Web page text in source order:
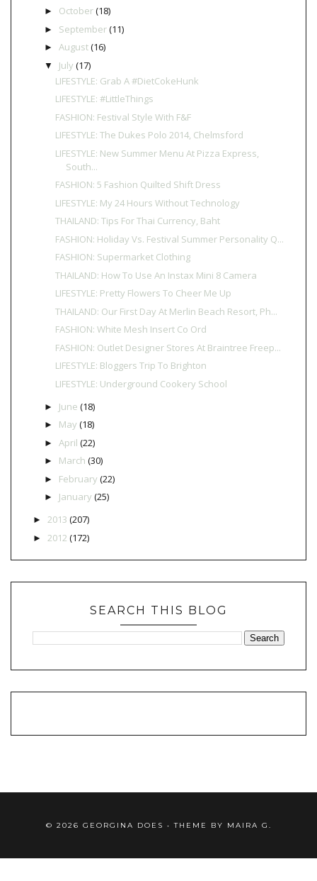
► October(18)
► September(11)
► August(16)
▼ July (17)
LIFESTYLE: Grab A #DietCokeHunk
LIFESTYLE: #LittleThings
FASHION: Festival Style With F&F
LIFESTYLE: The Dukes Polo 2014, Chelmsford
LIFESTYLE: New Summer Menu At Pizza Express,
South...
FASHION: 5 Fashion Quilted Shift Dress
LIFESTYLE: My 24 Hours Without Technology
THAILAND: Tips For Thai Currency, Baht
FASHION: Holiday Vs. Festival Summer Personality Q...
FASHION: Supermarket Clothing
THAILAND: How To Use An Instax Mini 8 Camera
LIFESTYLE: Pretty Flowers To Cheer Me Up
THAILAND: Our First Day At Merlin Beach Resort, Ph...
FASHION: White Mesh Insert Co Ord
FASHION: Outlet Designer Stores At Braintree Freep...
LIFESTYLE: Bloggers Trip To Brighton
LIFESTYLE: Underground Cookery School
► June (18)
► May (18)
► April (22)
► March (30)
► February (22)
► January (25)
► 2013 (207)
► 2012 (172)
SEARCH THIS BLOG
© 2026 GEORGINA DOES • THEME BY MAIRA G.